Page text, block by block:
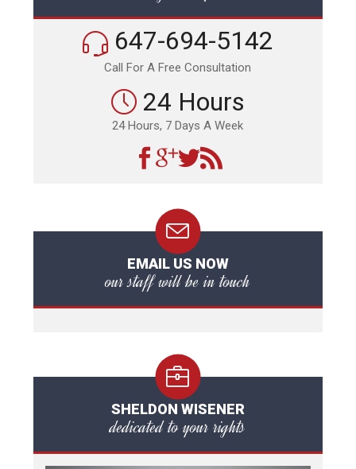
647-694-5142
Call For A Free Consultation
24 Hours
24 Hours, 7 Days A Week
EMAIL US NOW
our staff will be in touch
SHELDON WISENER
dedicated to your rights